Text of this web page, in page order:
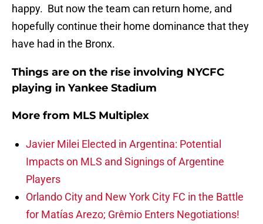
happy. But now the team can return home, and
hopefully continue their home dominance that they
have had in the Bronx.
Things are on the rise involving NYCFC
playing in Yankee Stadium
More from MLS Multiplex
Javier Milei Elected in Argentina: Potential
Impacts on MLS and Signings of Argentine
Players
Orlando City and New York City FC in the Battle
for Matías Arezo; Grêmio Enters Negotiations!